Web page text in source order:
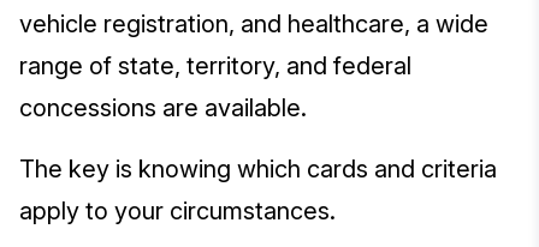
vehicle registration, and healthcare, a wide
range of state, territory, and federal
concessions are available.
The key is knowing which cards and criteria
apply to your circumstances.